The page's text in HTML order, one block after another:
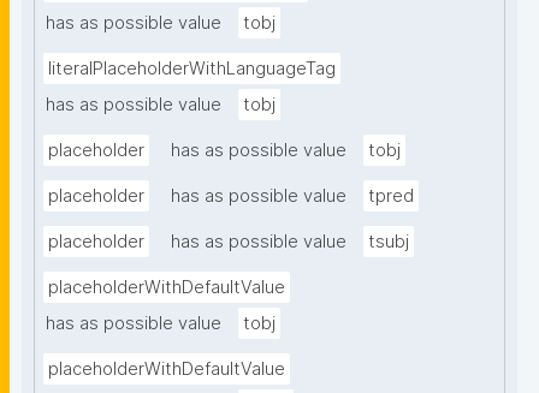
has as possible value
tobj
literalPlaceholderWithLanguageTag
has as possible value
tobj
placeholder has as possible value tobj
placeholder has as possible value tpred
placeholder has as possible value tsubj
placeholderWithDefaultValue
has as possible value
tobj
placeholderWithDefaultValue